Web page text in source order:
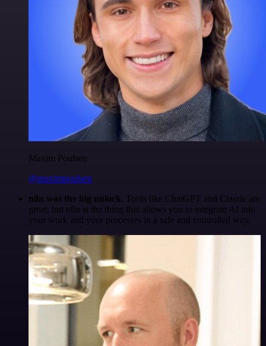
Maxim Poulsen
@maximpoulsen
n8n was the big unlock. Tools like ChatGPT and Claude are
great, but n8n is the thing that allows you to integrate AI into
your work and your processes in a safe and controlled way.